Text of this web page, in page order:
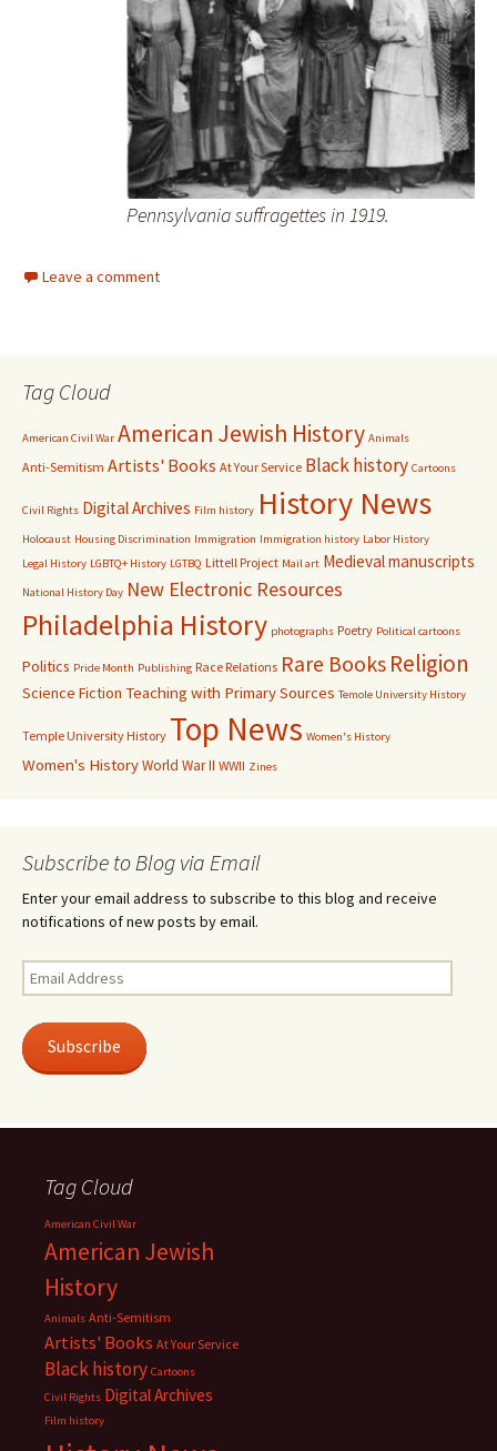
Pennsylvania suffragettes in 1919.
Leave a comment
Tag Cloud
American Civil War American Jewish History Animals
Anti-Semitism Artists' Books At Your Service Black history Cartoons
Civil Rights Digital Archives Film history History News
Holocaust Housing Discrimination Immigration Immigration history Labor History
Legal History LGBTQ+ History LGTBQ Littell Project Mail art Medieval manuscripts
National History Day New Electronic Resources
Philadelphia History photographs Poetry Political cartoons
Politics Pride Month Publishing Race Relations Rare Books Religion
Science Fiction Teaching with Primary Sources Temole University History
Temple University History Top News Women's History
Women's HistoryWorld War II WWII Zines
Subscribe to Blog via Email
Enter your email address to subscribe to this blog and receive
notifications of new posts by email.
Email
Address
Subscribe
Tag Cloud
American Civil War
American Jewish
History
Animals Anti-Semitism
Artists' Books At Your Service
Black history Cartoons
Civil Rights Digital Archives
Film history